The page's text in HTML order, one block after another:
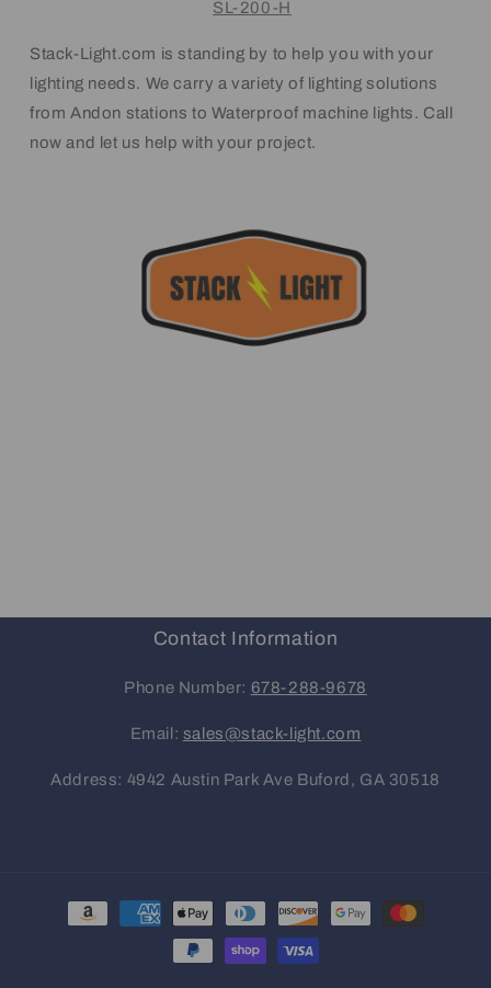
SL-200-H
Stack-Light.com is standing by to help you with your
lighting needs. We carry a variety of lighting solutions
from Andon stations to Waterproof machine lights. Call
now and let us help with your project.
Contact Information
Phone Number: 678-288-9678
Email: sales@stack-light.com
Address: 4942 Austin Park Ave Buford, GA 30518
Payment
methods